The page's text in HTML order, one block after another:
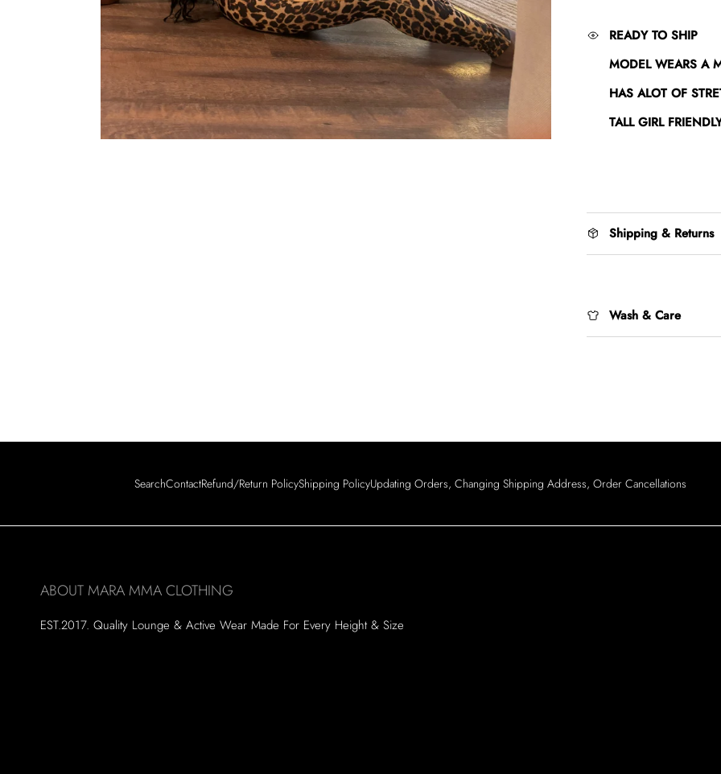
READY TO SHIP
MODEL WEARS A
HAS ALOT OF
TALL GIRL
Shipping & Returns
Wash & Care
SearchContactRefund/Return PolicyShipping PolicyUpdating Orders, Changing Shipping Address, Order Cancellations
ABOUT MARA MMA CLOTHING
EST.2017. Quality Lounge & Active Wear Made For Every Height & Size